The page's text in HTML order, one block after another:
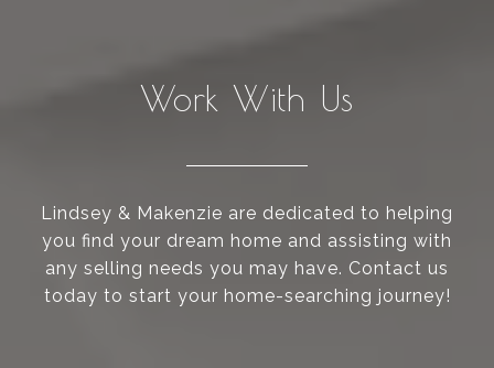
Work With Us
Lindsey & Makenzie are dedicated to helping
you find your dream home and assisting with
any selling needs you may have. Contact us
today to start your home-searching journey!